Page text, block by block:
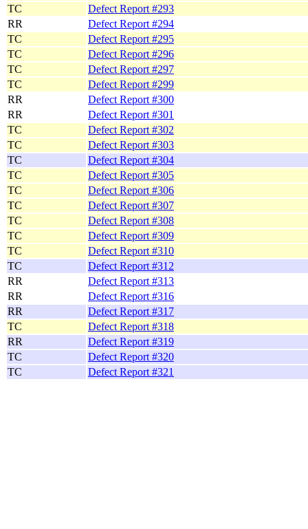
TC
Defect Report #293
RR
Defect Report #294
TC
Defect Report #295
TC
Defect Report #296
TC
Defect Report #297
TC
Defect Report #299
RR
Defect Report #300
RR
Defect Report #301
TC
Defect Report #302
TC
Defect Report #303
TC
Defect Report #304
TC
Defect Report #305
TC
Defect Report #306
TC
Defect Report #307
TC
Defect Report #308
TC
Defect Report #309
TC
Defect Report #310
TC
Defect Report #312
RR
Defect Report #313
RR
Defect Report #316
RR
Defect Report #317
TC
Defect Report #318
RR
Defect Report #319
TC
Defect Report #320
TC
Defect Report #321